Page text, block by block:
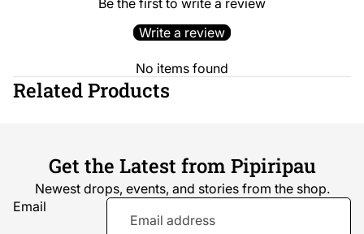
Write a review
No items found
Related Products
Get the Latest from Pipiripau
Newest drops, events, and stories from the shop.
Email